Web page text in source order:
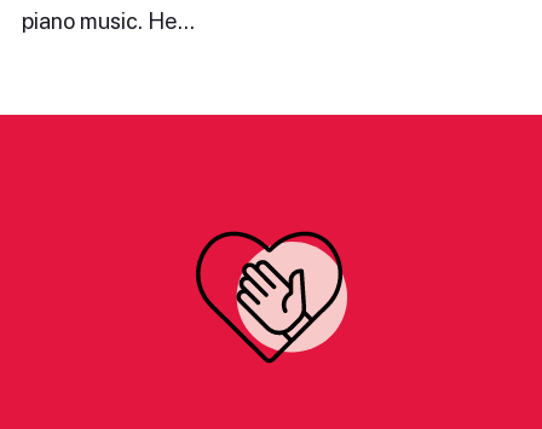
piano music. He…